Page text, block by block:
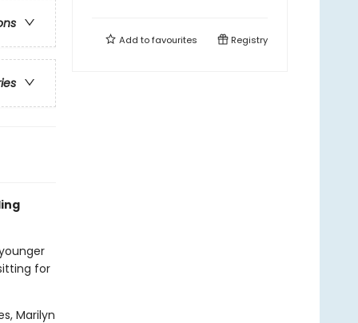
for
Marilyn
Add tofavourites Registry